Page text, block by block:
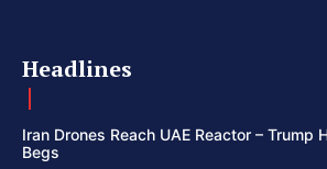
Headlines
Iran Drones Reach UAE Reactor – Trump
Begs